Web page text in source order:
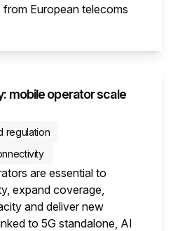
European telecoms
mobile operator scale
regulation
are essential to
expand coverage,
and deliver new
to 5G standalone, AI